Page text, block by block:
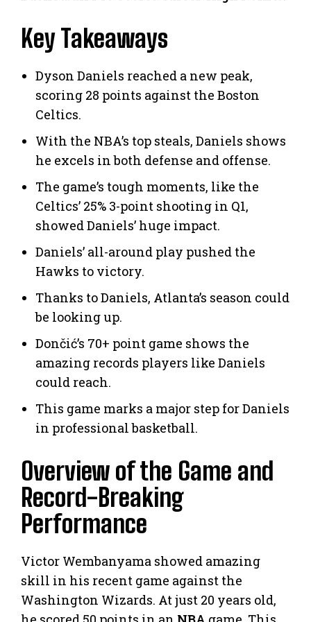
Key Takeaways
Dyson Daniels reached a new peak,
scoring 28 points against the Boston
Celtics.
With the NBA’s top steals, Daniels shows
he excels in both defense and offense.
The game’s tough moments, like the
Celtics’ 25% 3-point shooting in Q1,
showed Daniels’ huge impact.
Daniels’ all-around play pushed the
Hawks to victory.
Thanks to Daniels, Atlanta’s season could
be looking up.
Dončić’s 70+ point game shows the
amazing records players like Daniels
could reach.
This game marks a major step for Daniels
in professional basketball.
Overview of the Game and
Record-Breaking
Performance
Victor Wembanyama showed amazing
skill in his recent game against the
Washington Wizards. At just 20 years old,